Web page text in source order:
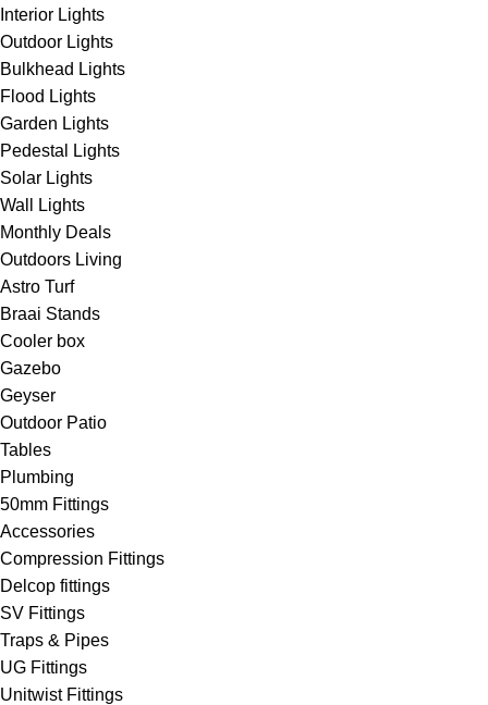
Interior Lights
Outdoor Lights
Bulkhead Lights
Flood Lights
Garden Lights
Pedestal Lights
Solar Lights
Wall Lights
Monthly Deals
Outdoors Living
Astro Turf
Braai Stands
Cooler box
Gazebo
Geyser
Outdoor Patio
Tables
Plumbing
50mm Fittings
Accessories
Compression Fittings
Delcop fittings
SV Fittings
Traps & Pipes
UG Fittings
Unitwist Fittings